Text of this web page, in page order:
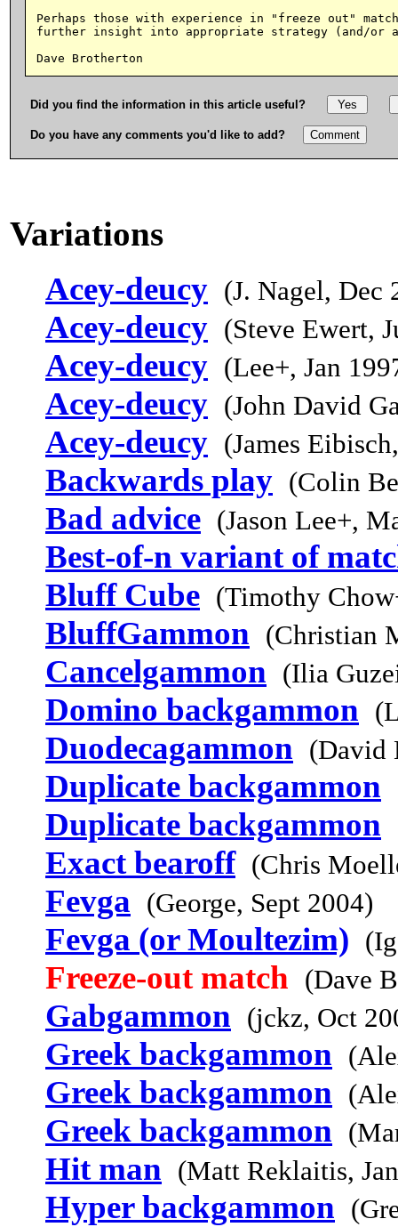
Perhaps those with experience in "freeze out"
further insight into appropriate strategy (and/or
Did you find the information in this article useful?
Do you have any comments you'd like to add?
Variations
Acey-deucy (J. Nagel, Dec
Acey-deucy (Steve Ewert,
Acey-deucy (Lee+, Jan
Acey-deucy (John David
Acey-deucy (James
Backwards play (Colin
Bad advice (Jason Lee+,
Best-of-n variant of
Bluff Cube (Timothy
BluffGammon (Christian
Cancelgammon (Ilia
Domino backgammon
Duodecagammon (David
Duplicate backgammon
Duplicate backgammon
Exact bearoff (Chris
Fevga (George, Sept 2004)
Fevga (or Moultezim)
Freeze-out match (Dave
Gabgammon (jckz, Oct
Greek backgammon
Greek backgammon
Greek backgammon
Hit man (Matt Reklaitis,
Hyper backgammon